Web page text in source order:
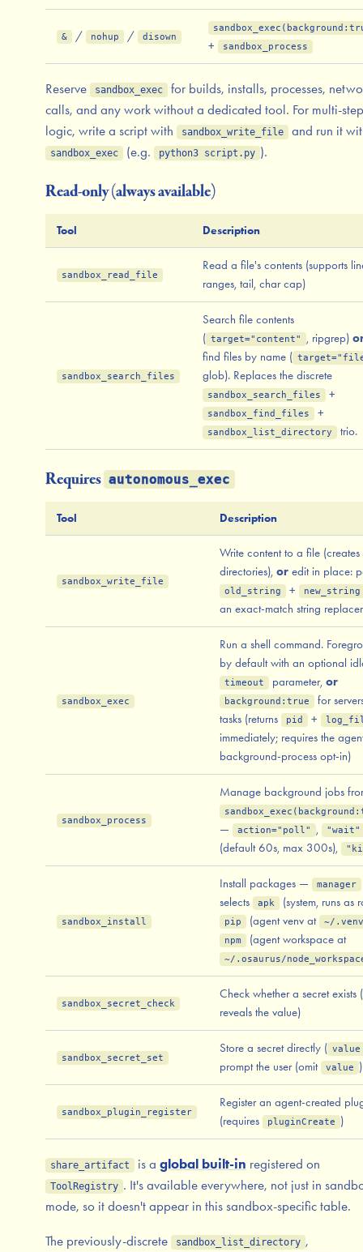
& / nohup / disown
+ sandbox_process
Reserve sandbox_exec
for builds, installs, processes,
calls, and any work without a dedicated tool. For multi-step
logic, write a script with
sandbox_write_file and run it
sandbox_exec (e.g. python3 script.py ).
Read-only (always available)
Tool Description
sandbox_read_file
Read a file's contents (supports
ranges, tail, char cap)
sandbox_search_files
Search file contents
( target="content" , ripgrep)
find files by name (
glob). Replaces the discrete
sandbox_search_files +
sandbox_find_files +
sandbox_list_directory trio.
Requires autonomous_exec
Tool Description
sandbox_write_file
Write content to a file (creates
directories), or edit in place:
old_string + new_string
an exact-match string
sandbox_exec
Run a shell command.
by default with an optional
timeout parameter, or
background:true
for
tasks (returns
pid +
immediately; requires the
background-process opt-in)
sandbox_process
Manage background jobs
— action="poll" , "wait"
(default 60s, max 300s),
sandbox_install
Install packages — manager
selects apk (system, runs as
pip (agent venv at
~/
npm
(agent workspace at
~/.osaurus/
sandbox_secret_check
Check whether a secret exists
reveals the value)
sandbox_secret_set
Store a secret directly ( value
prompt the user (omit value )
sandbox_plugin_register
Register an agent-created
(requires
pluginCreate )
share_artifact is a global built-in registered on
ToolRegistry . It's available everywhere, not just in
mode, so it doesn't appear in this sandbox-specific table.
The previously-discrete sandbox_list_directory ,